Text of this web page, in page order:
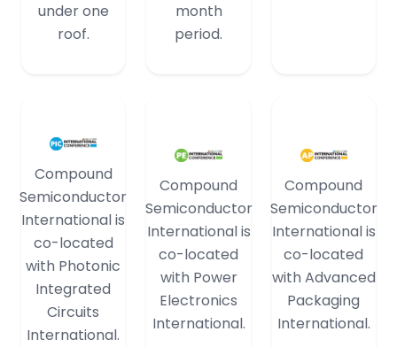
under one
roof.
month
period.
Compound
Semiconductor
International is
co-located
with Photonic
Integrated
Circuits
International.
Compound
Semiconductor
International is
co-located
with Power
Electronics
International.
Compound
Semiconductor
International is
co-located
with Advanced
Packaging
International.